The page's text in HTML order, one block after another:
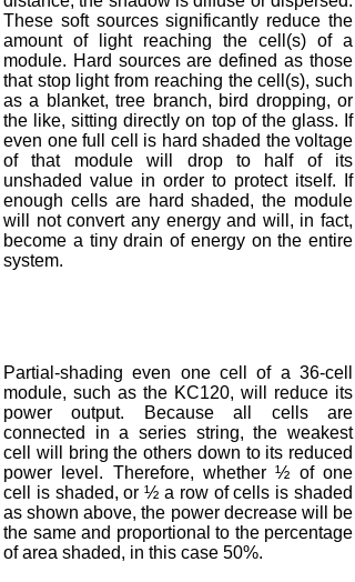
These soft sources significantly reduce the
amount of light reaching the cell(s) of a
module. Hard sources are defined as those
that stop light from reaching the cell(s), such
as a blanket, tree branch, bird dropping, or
the like, sitting directly on top of the glass. If
even one full cell is hard shaded the voltage
of that module will drop to half of its
unshaded value in order to protect itself. If
enough cells are hard shaded, the module
will not convert any energy and will, in fact,
become a tiny drain of energy on the entire
system.
Partial-shading even one cell of a 36-cell
module, such as the KC120, will reduce its
power output. Because all cells are
connected in a series string, the weakest
cell will bring the others down to its reduced
power level. Therefore, whether ½ of one
cell is shaded, or ½ a row of cells is shaded
as shown above, the power decrease will be
the same and proportional to the percentage
of area shaded, in this case 50%.